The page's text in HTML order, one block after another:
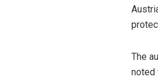
The
noted